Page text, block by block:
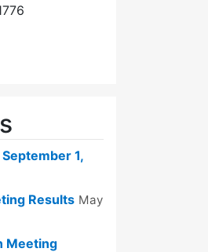
1,
Results May
Meeting